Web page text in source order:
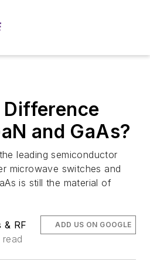
Difference
and GaAs?
leading semiconductor
microwave switches and
is still the material of
& RF
read
ADD US ON GOOGLE